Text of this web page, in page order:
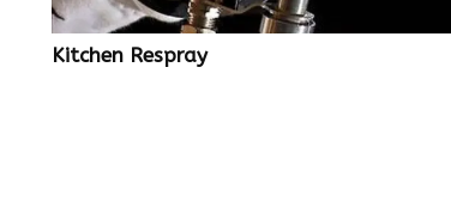
Kitchen Respray